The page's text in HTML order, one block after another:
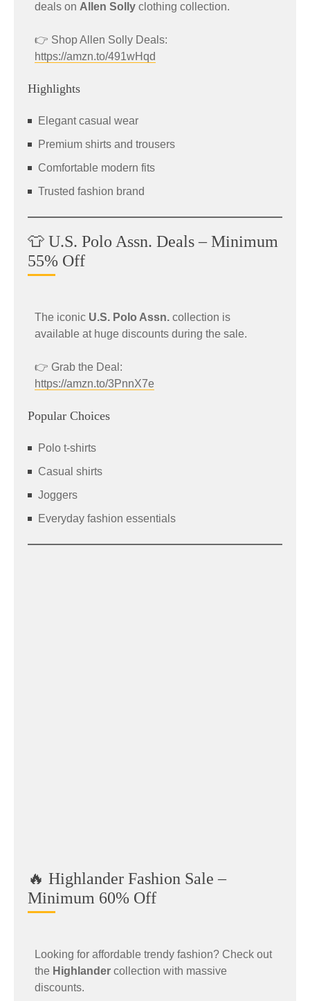
deals on Allen Solly clothing collection.
👉 Shop Allen Solly Deals:
https://amzn.to/491wHqd
Highlights
Elegant casual wear
Premium shirts and trousers
Comfortable modern fits
Trusted fashion brand
👕 U.S. Polo Assn. Deals – Minimum
55% Off
The iconic U.S. Polo Assn. collection is
available at huge discounts during the sale.
👉 Grab the Deal:
https://amzn.to/3PnnX7e
Popular Choices
Polo t-shirts
Casual shirts
Joggers
Everyday fashion essentials
🔥 Highlander Fashion Sale –
Minimum 60% Off
Looking for affordable trendy fashion? Check out
the Highlander collection with massive
discounts.